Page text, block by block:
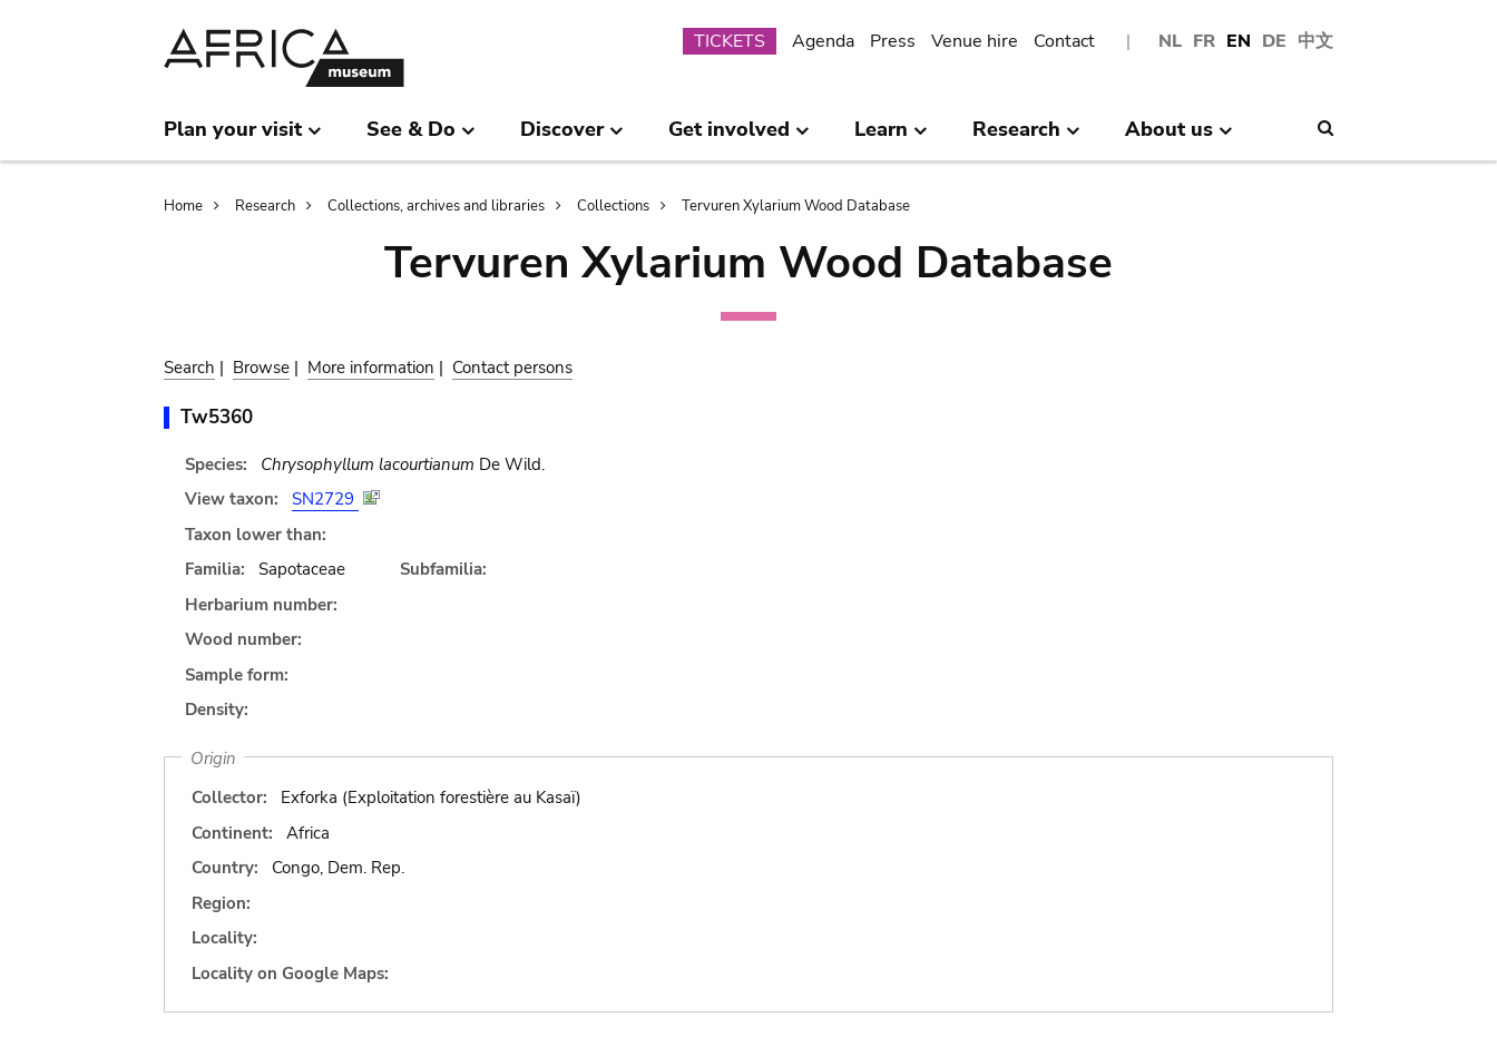
NL FR EN DE 中文
Submenu
TICKETS Agenda Press Venue hire Contact
Plan your visit See & Do Discover Get involved Learn Research About us
Breadcrumb
Home Research Collections, archives and libraries Collections Tervuren Xylarium Wood Database
Tervuren Xylarium Wood Database
Search | Browse | More information | Contact persons
Tw5360
Species: Chrysophyllum lacourtianum De Wild.
View taxon:
SN2729
Taxon lower than:
Familia:
Sapotaceae
Subfamilia:
Herbarium number:
Wood number:
Sample form:
Density:
Origin
Collector:
Exforka (Exploitation forestière au Kasaï)
Continent:
Africa
Country:
Congo, Dem. Rep.
Region:
Locality:
Locality on Google Maps: